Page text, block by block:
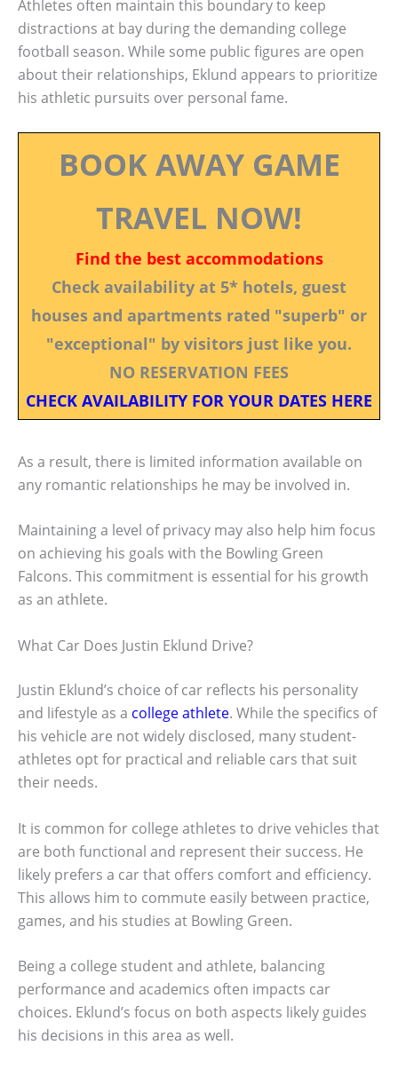
Athletes often maintain this boundary to keep
distractions at bay during the demanding college
football season. While some public figures are open
about their relationships, Eklund appears to prioritize
his athletic pursuits over personal fame.
BOOK AWAY GAME
TRAVEL NOW!
Find the best accommodations
Check availability at 5* hotels, guest
houses and apartments rated "superb" or
"exceptional" by visitors just like you.
NO RESERVATION FEES
CHECK AVAILABILITY FOR YOUR DATES HERE
As a result, there is limited information available on
any romantic relationships he may be involved in.
Maintaining a level of privacy may also help him focus
on achieving his goals with the Bowling Green
Falcons. This commitment is essential for his growth
as an athlete.
What Car Does Justin Eklund Drive?
Justin Eklund’s choice of car reflects his personality
and lifestyle as a college athlete. While the specifics of
his vehicle are not widely disclosed, many student-
athletes opt for practical and reliable cars that suit
their needs.
It is common for college athletes to drive vehicles that
are both functional and represent their success. He
likely prefers a car that offers comfort and efficiency.
This allows him to commute easily between practice,
games, and his studies at Bowling Green.
Being a college student and athlete, balancing
performance and academics often impacts car
choices. Eklund’s focus on both aspects likely guides
his decisions in this area as well.